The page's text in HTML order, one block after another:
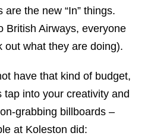
the new “In” things.
British Airways, everyone
out what they are doing).
have that kind of budget,
into your creativity and
grabbing billboards –
at Koleston did: